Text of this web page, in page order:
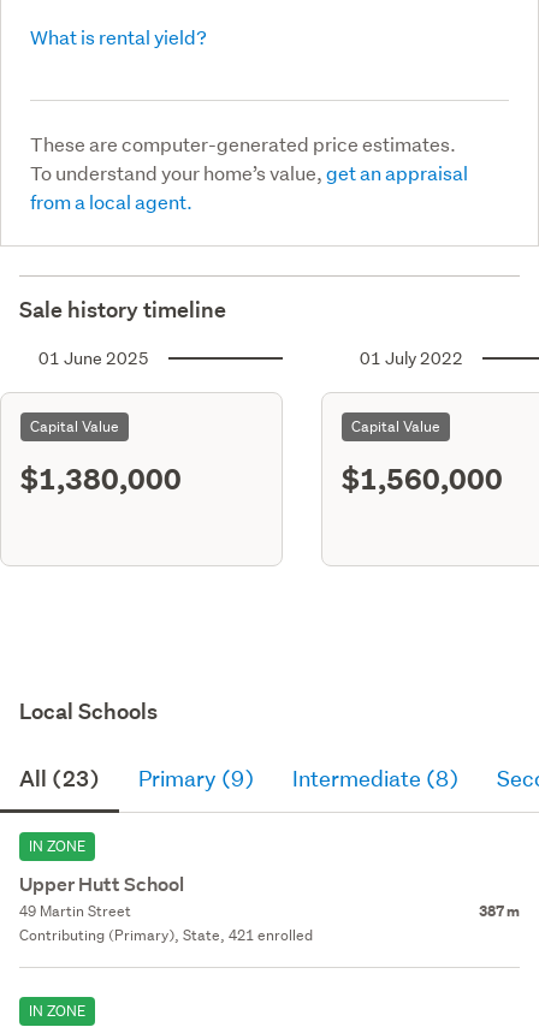
What is rental yield?
These are computer-generated price estimates.
To understand your home’s value,get an appraisal
from a local agent.
Sale history timeline
01 June 2025
Capital Value
$1,380,000
01 July 2022
Capital Value
$1,560,000
Local Schools
All (23) Primary (9) Intermediate (8)
IN ZONE
Upper Hutt School
49 Martin Street 387 m
Contributing (Primary), State, 421 enrolled
IN ZONE